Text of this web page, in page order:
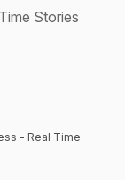
Stories
- Real Time